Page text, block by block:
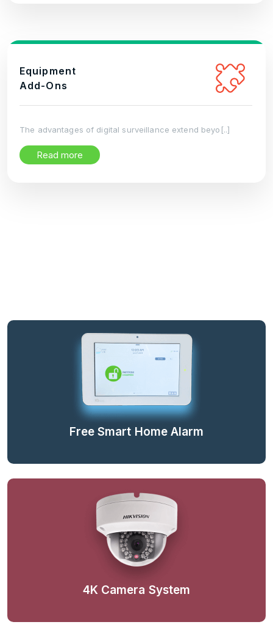
Equipment
Add-Ons
The advantages of digital surveillance extend beyo[..]
Read more
Free Smart Home Alarm
4K Camera System